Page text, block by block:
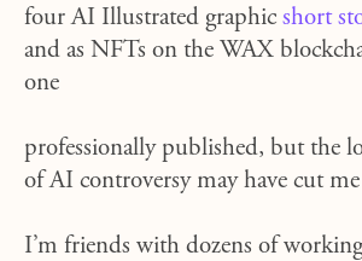
four AI Illustrated graphic short
and as NFTs on the WAX
one
professionally published, but the
of AI controversy may have cut
I’m friends with dozens of